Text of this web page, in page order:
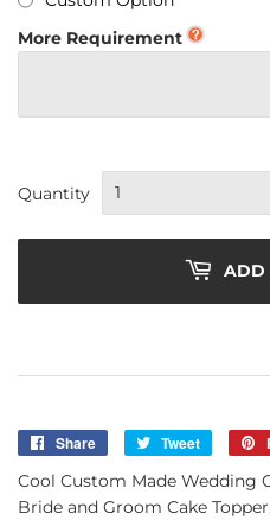
More Requirement
Quantity
ADD
Share
Share
Tweet
Tweet
Twitter
Cool Custom Made Wedding
Bride and Groom Cake